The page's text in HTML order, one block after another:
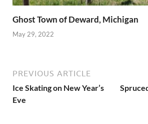
Ghost Town of Deward, Michigan
May 29, 2022
PREVIOUS ARTICLE
Ice Skating on New Year’s
Eve